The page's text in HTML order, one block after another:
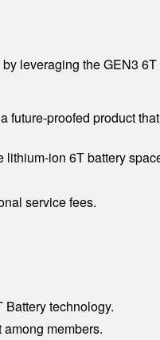
leveraging the GEN3
proofed product
ion 6T battery
service fees.
technology.
members.